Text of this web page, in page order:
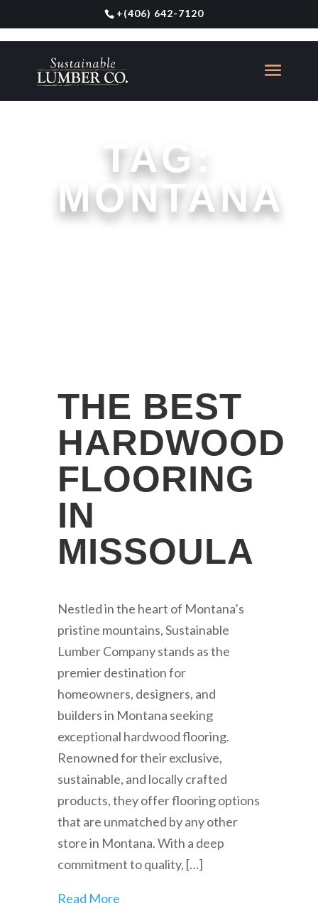
+(406) 642-7120
TAG:
MONTANA
THE BEST
HARDWOOD
FLOORING
IN
MISSOULA
Nestled in the heart of Montana’s
pristine mountains, Sustainable
Lumber Company stands as the
premier destination for
homeowners, designers, and
builders in Montana seeking
exceptional hardwood flooring.
Renowned for their exclusive,
sustainable, and locally crafted
products, they offer flooring options
that are unmatched by any other
store in Montana. With a deep
commitment to quality, […]
Read More